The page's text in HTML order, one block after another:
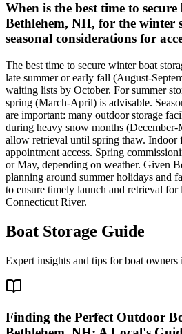
When is the best time to
Bethlehem, NH, for the winter
seasonal considerations for
The best time to secure winter boat
late summer or early fall (August-
waiting lists by October. For summer
spring (March-April) is advisable.
are important: many outdoor storage
during heavy snow months (December-
allow retrieval until spring thaw. Indoor
appointment access. Spring
or May, depending on weather. Given
planning around summer holidays and
to ensure timely launch and retrieval
Connecticut River.
Boat Storage Guide
Expert insights and tips for boat owners
Finding the Perfect Outdoor